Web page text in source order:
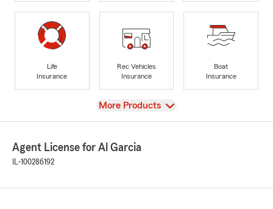
Life
Insurance
Rec Vehicles
Insurance
Boat
Insurance
View
More Products
Agent License for Al Garcia
IL-100286192